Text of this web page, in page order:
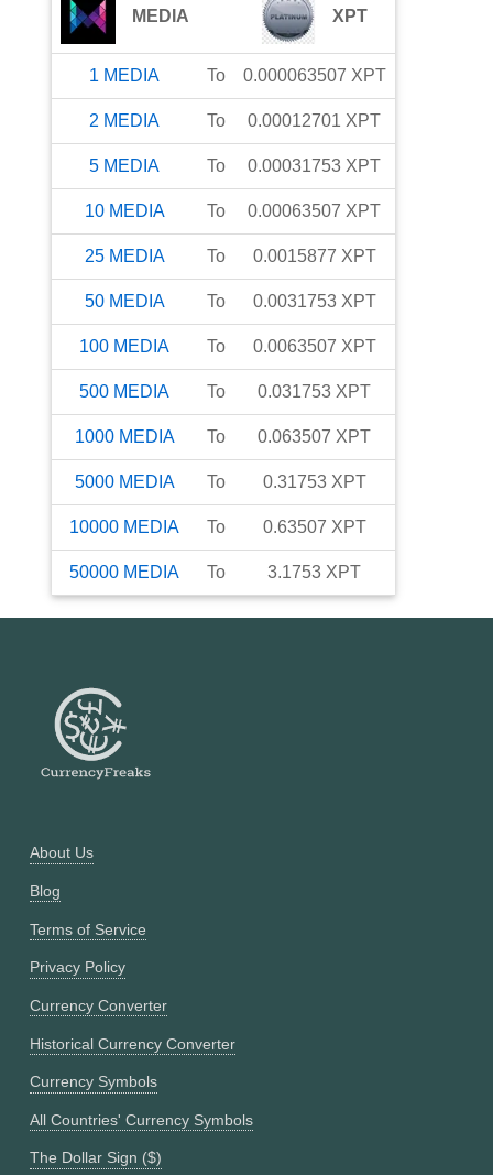
MEDIA XPT
1 MEDIA To 0.000063507 XPT
2 MEDIA To 0.00012701 XPT
5 MEDIA To 0.00031753 XPT
10 MEDIA To 0.00063507 XPT
25 MEDIA To 0.0015877 XPT
50 MEDIA To 0.0031753 XPT
100 MEDIA To 0.0063507 XPT
500 MEDIA To 0.031753 XPT
1000 MEDIA To 0.063507 XPT
5000 MEDIA To 0.31753 XPT
10000 MEDIA To 0.63507 XPT
50000 MEDIA To 3.1753 XPT
About Us
Blog
Terms of Service
Privacy Policy
Currency Converter
Historical Currency Converter
Currency Symbols
All Countries' Currency Symbols
The Dollar Sign ($)